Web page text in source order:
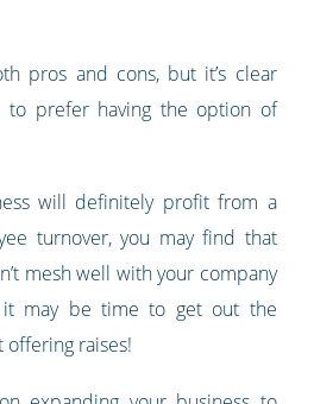
pros and cons, but it’s clear
to prefer having the option of
will definitely profit from a
turnover, you may find that
mesh well with your company
it may be time to get out the
raises!